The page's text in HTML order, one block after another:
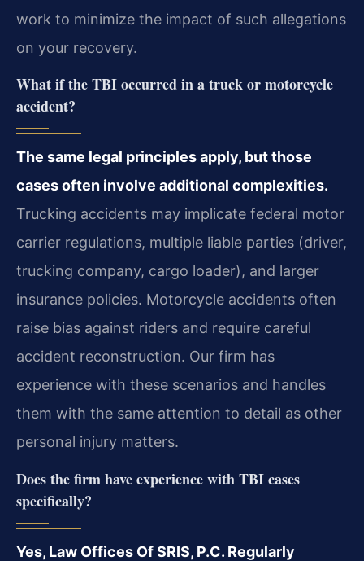
work to minimize the impact of such allegations
on your recovery.
What if the TBI occurred in a truck or motorcycle
accident?
The same legal principles apply, but those
cases often involve additional complexities.
Trucking accidents may implicate federal motor
carrier regulations, multiple liable parties (driver,
trucking company, cargo loader), and larger
insurance policies. Motorcycle accidents often
raise bias against riders and require careful
accident reconstruction. Our firm has
experience with these scenarios and handles
them with the same attention to detail as other
personal injury matters.
Does the firm have experience with TBI cases
specifically?
Yes, Law Offices Of SRIS, P.C. Regularly